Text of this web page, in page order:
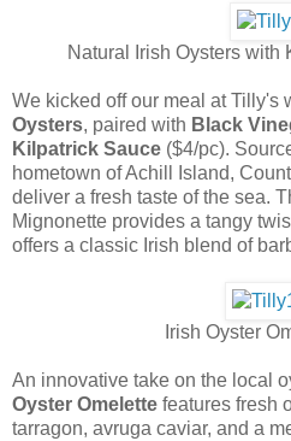
Natural Irish Oysters with
We kicked off our meal at Tilly's
Oysters, paired with Black
Kilpatrick Sauce ($4/pc).
hometown of Achill Island,
deliver a fresh taste of the sea.
Mignonette provides a tangy
offers a classic Irish blend of
Irish Oyster
An innovative take on the local
Oyster Omelette features fresh
tarragon, avruga caviar, and a